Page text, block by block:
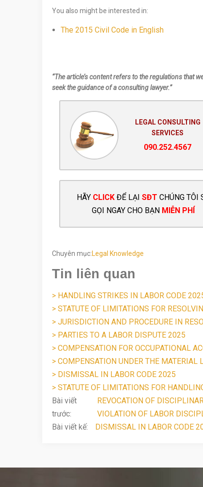
You also might be interested in:
The 2015 Civil Code in English
“The article’s content refers to the regulations that
seek the guidance of a consulting lawyer.”
LEGAL CONSULTING
SERVICES
090.252.4567
HÃY CLICK ĐỂ LẠISĐT CHÚNG TÔI
GỌI NGAY CHO BẠN MIỄN PHÍ
Chuyên mục:Legal Knowledge
Tin liên quan
> HANDLING STRIKES IN LABOR CODE
> STATUTE OF LIMITATIONS FOR
> JURISDICTION AND PROCEDURE IN
> PARTIES TO A LABOR DISPUTE 2025
> COMPENSATION FOR OCCUPATIONAL
> COMPENSATION UNDER THE MATERIAL
> DISMISSAL IN LABOR CODE 2025
> STATUTE OF LIMITATIONS FOR
Bài viết
trước:
REVOCATION OF
VIOLATION OF LABOR
Bài viết kế:
DISMISSAL IN LABOR CODE